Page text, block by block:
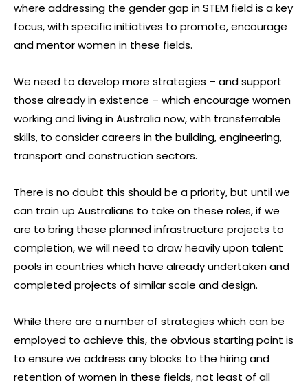
where addressing the gender gap in STEM field is a key
focus, with specific initiatives to promote, encourage
and mentor women in these fields.
We need to develop more strategies – and support
those already in existence – which encourage women
working and living in Australia now, with transferrable
skills, to consider careers in the building, engineering,
transport and construction sectors.
There is no doubt this should be a priority, but until we
can train up Australians to take on these roles, if we
are to bring these planned infrastructure projects to
completion, we will need to draw heavily upon talent
pools in countries which have already undertaken and
completed projects of similar scale and design.
While there are a number of strategies which can be
employed to achieve this, the obvious starting point is
to ensure we address any blocks to the hiring and
retention of women in these fields, not least of all